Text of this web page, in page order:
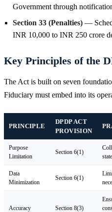
Government through
Section 33 (Penalties) —
INR 10,000 to INR 250 crore
Key Principles of the
The Act is built on seven
Fiduciary must embed into its
PRINCIPLE
DPDP ACT
PROVISION
Purpose
Limitation
Section 6(1)
Data
Minimization
Section 6(1)
Accuracy Section 8(3)